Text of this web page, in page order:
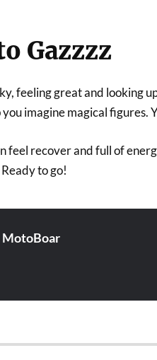
Gazzzz
feeling great and looking
imagine magical figures.
feel recover and full of
to go!
MotoBoar